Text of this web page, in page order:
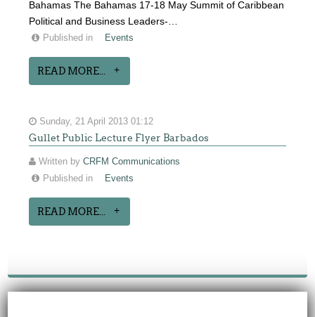
Bahamas The Bahamas 17-18 May Summit of Caribbean
Political and Business Leaders-…
Published in Events
READ MORE...
Sunday, 21 April 2013 01:12
Gullet Public Lecture Flyer Barbados
Written byCRFM Communications
Published in
Events
READ MORE...